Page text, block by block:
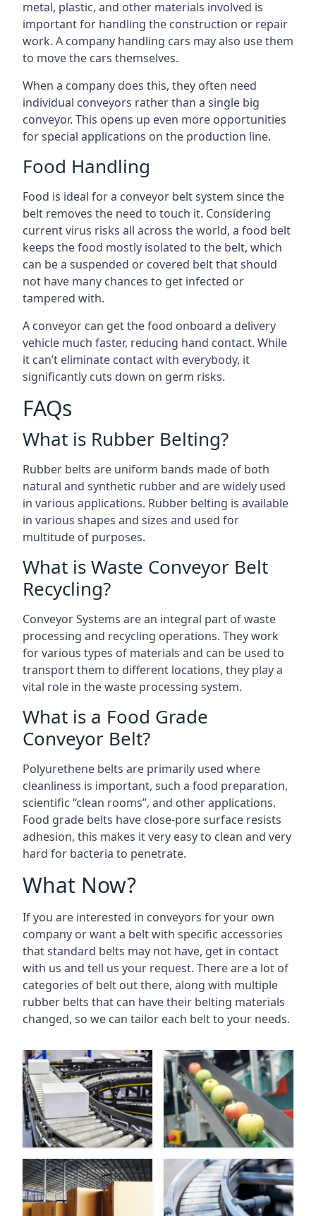
metal, plastic, and other materials involved is
important for handling the construction or repair
work. A company handling cars may also use them
to move the cars themselves.
When a company does this, they often need
individual conveyors rather than a single big
conveyor. This opens up even more opportunities
for special applications on the production line.
Food Handling
Food is ideal for a conveyor belt system since the
belt removes the need to touch it. Considering
current virus risks all across the world, a food belt
keeps the food mostly isolated to the belt, which
can be a suspended or covered belt that should
not have many chances to get infected or
tampered with.
A conveyor can get the food onboard a delivery
vehicle much faster, reducing hand contact. While
it can’t eliminate contact with everybody, it
significantly cuts down on germ risks.
FAQs
What is Rubber Belting?
Rubber belts are uniform bands made of both
natural and synthetic rubber and are widely used
in various applications. Rubber belting is available
in various shapes and sizes and used for
multitude of purposes.
What is Waste Conveyor Belt
Recycling?
Conveyor Systems are an integral part of waste
processing and recycling operations. They work
for various types of materials and can be used to
transport them to different locations, they play a
vital role in the waste processing system.
What is a Food Grade
Conveyor Belt?
Polyurethene belts are primarily used where
cleanliness is important, such a food preparation,
scientific “clean rooms”, and other applications.
Food grade belts have close-pore surface resists
adhesion, this makes it very easy to clean and very
hard for bacteria to penetrate.
What Now?
If you are interested in conveyors for your own
company or want a belt with specific accessories
that standard belts may not have, get in contact
with us and tell us your request. There are a lot of
categories of belt out there, along with multiple
rubber belts that can have their belting materials
changed, so we can tailor each belt to your needs.